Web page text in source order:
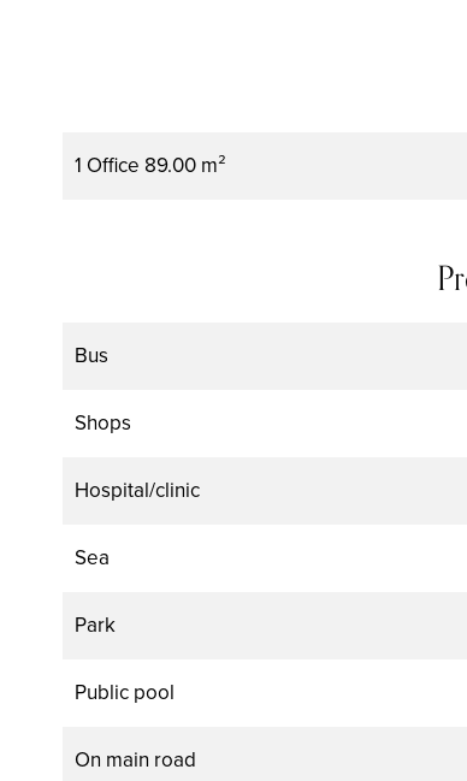
1 Office 89.00 m²
Bus
Shops
Hospital/clinic
Sea
Park
Public pool
On main road